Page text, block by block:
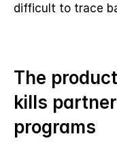
difficult to trace
The
kills
programs